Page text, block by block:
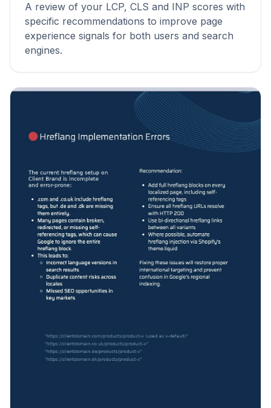
A review of your LCP, CLS and INP scores with
specific recommendations to improve page
experience signals for both users and search
engines.